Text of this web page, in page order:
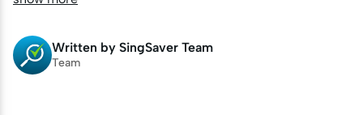
Written by SingSaver Team
Team